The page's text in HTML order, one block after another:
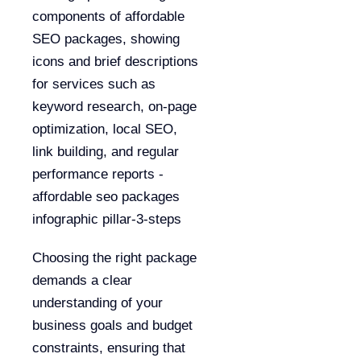
Choosing the right package
demands a clear
understanding of your
business goals and budget
constraints, ensuring that